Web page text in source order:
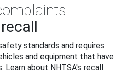
standards and requires
and equipment that have
about NHTSA's recall